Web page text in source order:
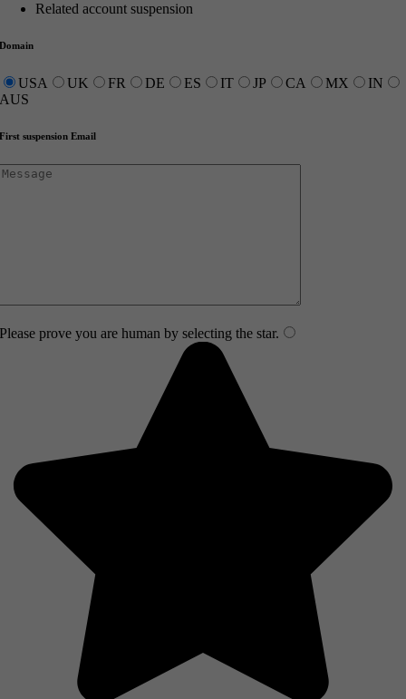
Related account suspension
Domain
USA UK FR DE ES IT JP CA MX
IN
AUS
First suspension Email
Please prove you are human by selecting the star.